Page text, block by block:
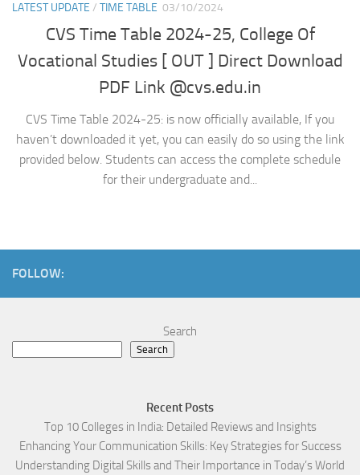
LATEST UPDATE / TIME TABLE 03/10/2024
CVS Time Table 2024-25, College Of
Vocational Studies [ OUT ] Direct Download
PDF Link @cvs.edu.in
CVS Time Table 2024-25: is now officially available, If you
haven’t downloaded it yet, you can easily do so using the link
provided below. Students can access the complete schedule
for their undergraduate and...
FOLLOW:
Search
Search
Recent Posts
Top 10 Colleges in India: Detailed Reviews and Insights
Enhancing Your Communication Skills: Key Strategies for Success
Understanding Digital Skills and Their Importance in Today’s World